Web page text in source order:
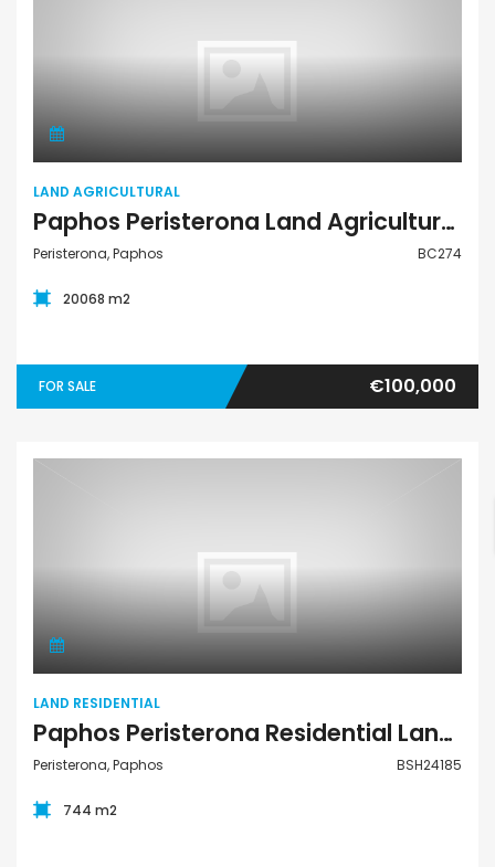
Land Agricultural
LAND AGRICULTURAL
Paphos Peristerona Land Agricultural For Sale BC274
Peristerona, Paphos BC274
20068 m2
FOR SALE €100,000
Land Residential
LAND RESIDENTIAL
Paphos Peristerona Residential Land For Sale BSH24185
Peristerona, Paphos BSH24185
744 m2